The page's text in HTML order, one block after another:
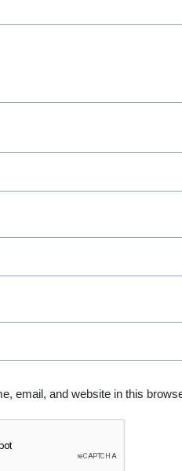
email, and website in this